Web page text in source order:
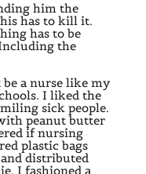
him the
has to kill it.
has to be
the
a nurse like my
I liked the
sick people.
peanut butter
if nursing
plastic bags
distributed
I fashioned a